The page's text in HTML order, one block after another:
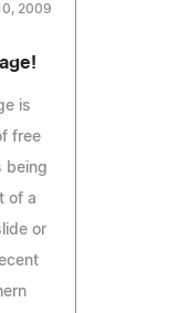
2009
is
free
being
of a
or